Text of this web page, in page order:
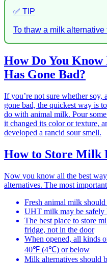
✅ TIP
To thaw a milk
How Do You
Has Gone Bad?
If you’re not sure whether
gone bad, the quickest way is
do with animal milk. Pour
it changed its color or texture,
developed a rancid sour smell.
How to Store Milk
Now you know all the best
alternatives. The most
Fresh animal milk
UHT milk may be safely
The best place to store
fridge, not in the door
When opened, all kinds
40℉ (4℃) or below
Milk alternatives should